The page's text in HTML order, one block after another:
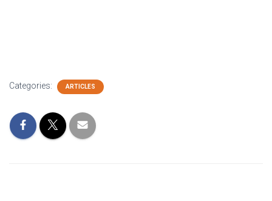
Categories: ARTICLES